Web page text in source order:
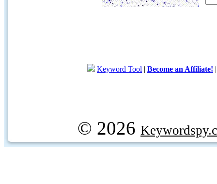
Keyword Tool | Become an Affiliate!
© 2026